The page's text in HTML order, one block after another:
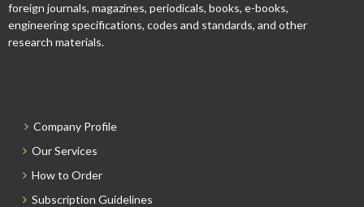
foreign journals, magazines, periodicals, books, e-books,
engineering specifications, codes and standards, and other
research materials.
Company Profile
Our Services
How to Order
Subscription Guidelines